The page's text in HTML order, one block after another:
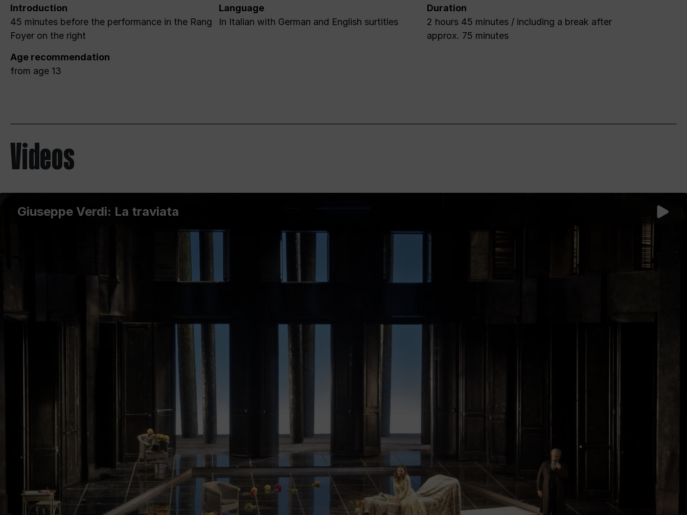
Introduction
45 minutes before the performance in the Rang
Foyer on the right
Language
In Italian with German and English surtitles
Duration
2 hours 45 minutes / including a break after
approx. 75 minutes
Age recommendation
from age 13
Videos
Giuseppe Verdi: La traviata